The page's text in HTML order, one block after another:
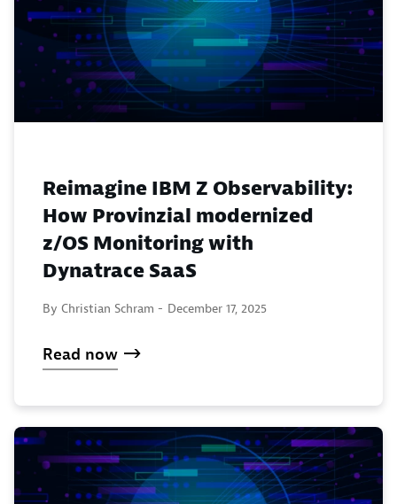
Reimagine IBM Z Observability:
How Provinzial modernized
z/OS Monitoring with
Dynatrace SaaS
By Christian Schram - December 17, 2025
Read now